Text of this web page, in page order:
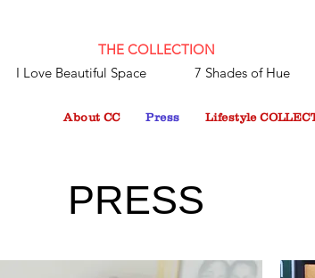
THE COLLECTION
I Love Beautiful Space
7 Shades of Hue
About CC Press Lifestyle
PRESS